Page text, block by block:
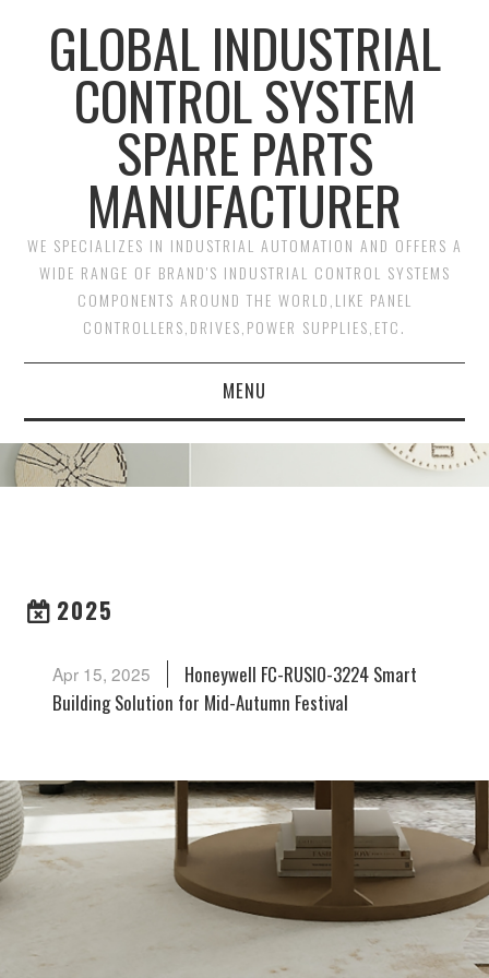
GLOBAL INDUSTRIAL
CONTROL SYSTEM
SPARE PARTS
MANUFACTURER
WE SPECIALIZES IN INDUSTRIAL AUTOMATION AND OFFERS A
WIDE RANGE OF BRAND'S INDUSTRIAL CONTROL SYSTEMS
COMPONENTS AROUND THE WORLD,LIKE PANEL
CONTROLLERS,DRIVES,POWER SUPPLIES,ETC.
MENU
HOME
2025
Apr 15, 2025
Honeywell FC-RUSIO-3224 Smart
Building Solution for Mid-Autumn Festival